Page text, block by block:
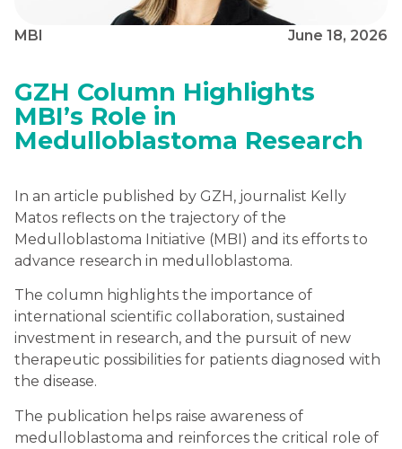
MBI June 18, 2026
GZH Column Highlights
MBI’s Role in
Medulloblastoma Research
In an article published by GZH, journalist Kelly
Matos reflects on the trajectory of the
Medulloblastoma Initiative (MBI) and its efforts to
advance research in medulloblastoma.
The column highlights the importance of
international scientific collaboration, sustained
investment in research, and the pursuit of new
therapeutic possibilities for patients diagnosed with
the disease.
The publication helps raise awareness of
medulloblastoma and reinforces the critical role of